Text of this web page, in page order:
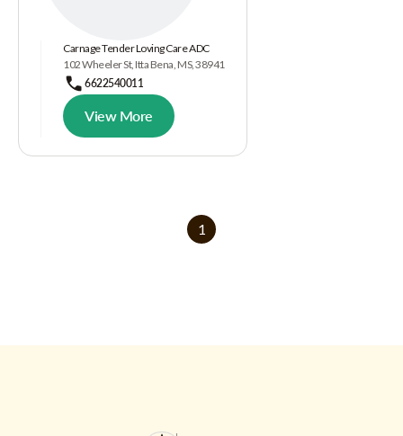
Carnage Tender Loving Care ADC
102 Wheeler St, Itta Bena, MS, 38941
6622540011
View More
1